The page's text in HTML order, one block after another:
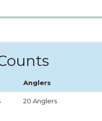
Anglers
20 Anglers